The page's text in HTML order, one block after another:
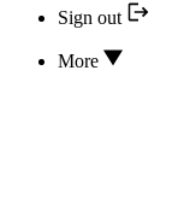
Sign out
More